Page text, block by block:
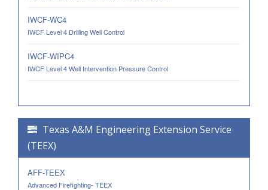
IWCF-WC4
IWCF Level 4 Drilling Well Control
IWCF-WIPC4
IWCF Level 4 Well Intervention Pressure Control
Texas A&M Engineering Extension Service
(TEEX)
AFF-TEEX
Advanced Firefighting- TEEX